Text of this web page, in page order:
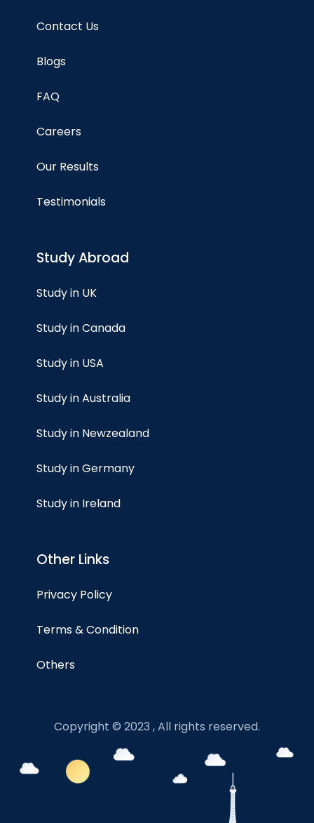
Contact Us
Blogs
FAQ
Careers
Our Results
Testimonials
Study Abroad
Study in UK
Study in Canada
Study in USA
Study in Australia
Study in Newzealand
Study in Germany
Study in Ireland
Other Links
Privacy Policy
Terms & Condition
Others
Copyright © 2023 , All rights reserved.